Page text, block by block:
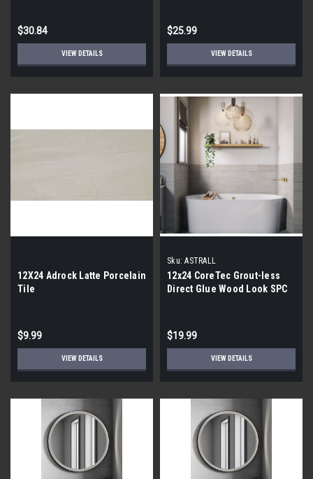
$30.84
VIEW DETAILS
$25.99
VIEW DETAILS
12X24 Adrock Latte Porcelain
Tile
$9.99
VIEW DETAILS
Sku: ASTRALL
12x24 CoreTec Grout-less
Direct Glue Wood Look SPC
$19.99
VIEW DETAILS